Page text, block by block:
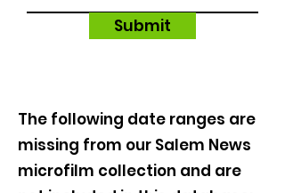
Submit
The following date ranges are
missing from our Salem News
microfilm collection and are